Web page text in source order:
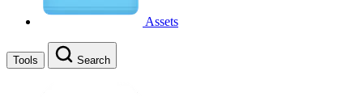
Assets
Tools Search